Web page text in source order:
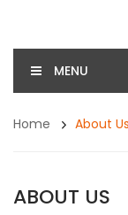
MENU
Home About Us
ABOUT US